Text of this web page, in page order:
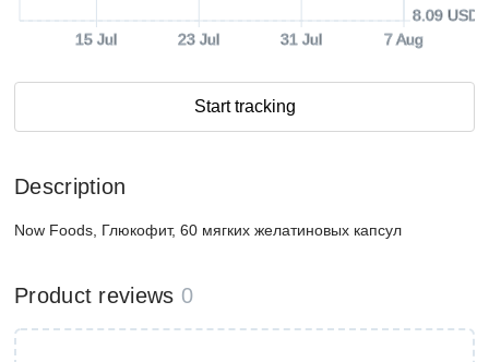
15 Jul 23 Jul 31 Jul 7 Aug
8.09 USD
Start tracking
Description
Now Foods, Глюкофит, 60 мягких желатиновых капсул
Product reviews 0